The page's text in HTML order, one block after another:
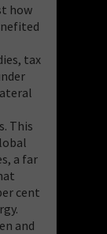
how
tax
This
a far
cent
and